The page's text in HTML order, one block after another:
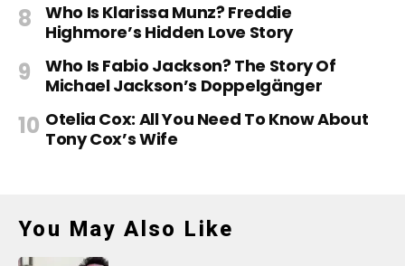
Who Is Klarissa Munz? Freddie
Highmore’s Hidden Love Story
Who Is Fabio Jackson? The Story Of
Michael Jackson’s Doppelgänger
Otelia Cox: All You Need To Know About
Tony Cox’s Wife
You May Also Like